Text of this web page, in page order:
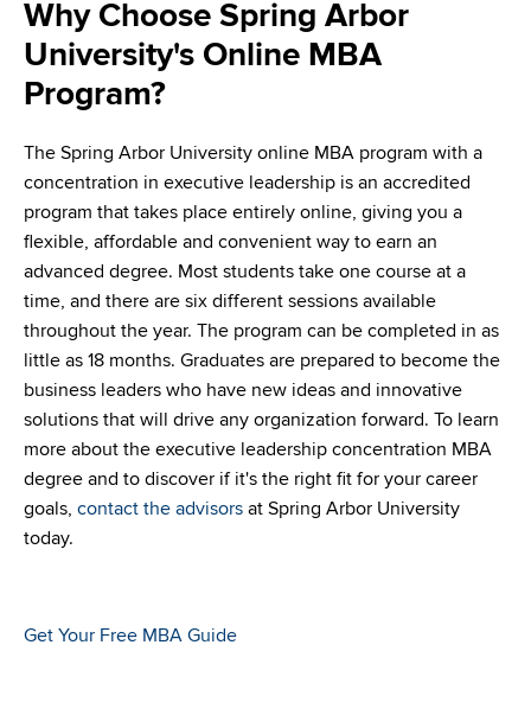
Why Choose Spring Arbor
University's Online MBA
Program?
The Spring Arbor University online MBA program with a
concentration in executive leadership is an accredited
program that takes place entirely online, giving you a
flexible, affordable and convenient way to earn an
advanced degree. Most students take one course at a
time, and there are six different sessions available
throughout the year. The program can be completed in as
little as 18 months. Graduates are prepared to become the
business leaders who have new ideas and innovative
solutions that will drive any organization forward. To learn
more about the executive leadership concentration MBA
degree and to discover if it's the right fit for your career
goals, contact the advisors at Spring Arbor University
today.
Get Your Free MBA Guide